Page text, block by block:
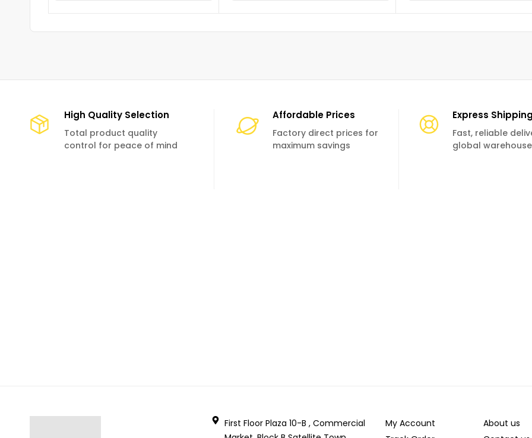
High Quality Selection
Total product quality
control for peace of mind
Affordable Prices
Factory direct prices for
maximum savings
Express Shipping
Fast, reliable
global warehouse
First Floor Plaza 10-B , Commercial
My Account
About us